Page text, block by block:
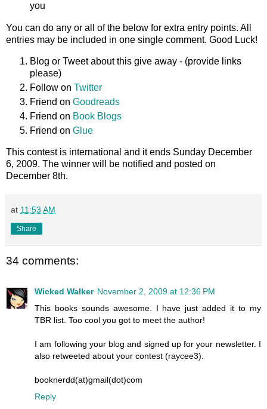
you
You can do any or all of the below for extra entry points. All
entries may be included in one single comment. Good Luck!
Blog or Tweet about this give away - (provide links
please)
Follow on Twitter
Friend on Goodreads
Friend on Book Blogs
Friend on Glue
This contest is international and it ends Sunday December
6, 2009. The winner will be notified and posted on
December 8th.
at 11:53 AM
Share
34 comments:
Wicked Walker November 2, 2009 at 12:36 PM
This books sounds awesome. I have just added it to my
TBR list. Too cool you got to meet the author!
I am following your blog and signed up for your newsletter. I
also retweeted about your contest (raycee3).
booknerdd(at)gmail(dot)com
Reply